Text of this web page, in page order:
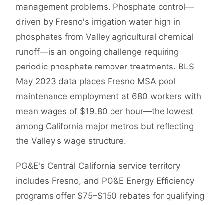
management problems. Phosphate control—
driven by Fresno's irrigation water high in
phosphates from Valley agricultural chemical
runoff—is an ongoing challenge requiring
periodic phosphate remover treatments. BLS
May 2023 data places Fresno MSA pool
maintenance employment at 680 workers with
mean wages of $19.80 per hour—the lowest
among California major metros but reflecting
the Valley's wage structure.
PG&E's Central California service territory
includes Fresno, and PG&E Energy Efficiency
programs offer $75–$150 rebates for qualifying